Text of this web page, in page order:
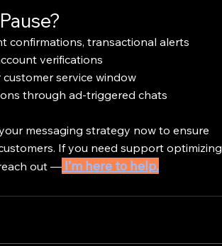
confirmations, transactional alerts
verifications
service window
through ad-triggered chats
messaging strategy now to ensure
If you need support optimizing
out — I’m here to help.